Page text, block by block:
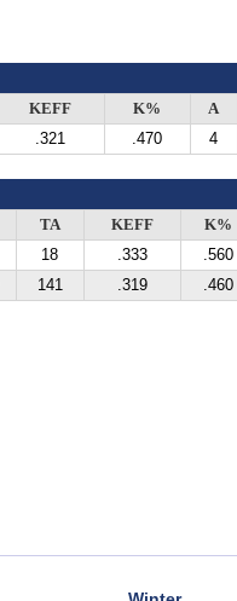
KEFF K% A
.321 .470 4
TA KEFF K%
18 .333 .560
141 .319 .460